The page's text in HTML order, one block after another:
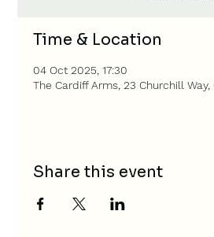
Time & Location
04 Oct 2025, 17:30
The Cardiff Arms, 23 Churchill Way,
Share this event